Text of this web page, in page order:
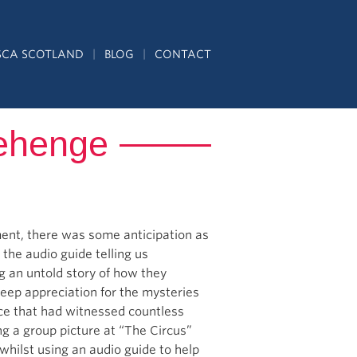
SCOTLAND BLOG CONTACT
there was some anticipation as
audio guide telling us
an untold story of how they
appreciation for the mysteries
that had witnessed countless
a group picture at “The Circus”
using an audio guide to help